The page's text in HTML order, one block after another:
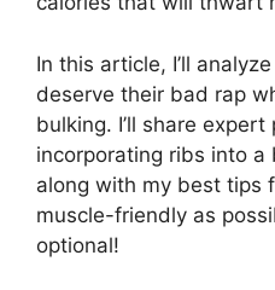
In this article, I’ll
deserve their bad rap
bulking. I’ll share
incorporating ribs into
along with my best tips
muscle-friendly as
optional!